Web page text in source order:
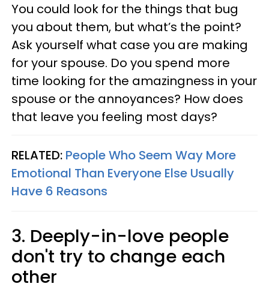
You could look for the things that bug
you about them, but what’s the point?
Ask yourself what case you are making
for your spouse. Do you spend more
time looking for the amazingness in your
spouse or the annoyances? How does
that leave you feeling most days?
RELATED: People Who Seem Way More
Emotional Than Everyone Else Usually
Have 6 Reasons
3. Deeply-in-love people
don't try to change each
other